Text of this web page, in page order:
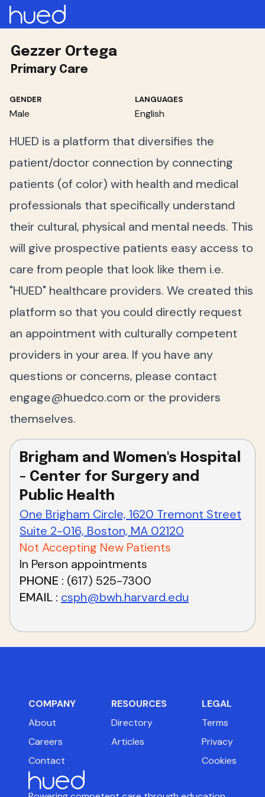
Gezzer Ortega
Primary Care
GENDER
Male
LANGUAGES
English
HUED is a platform that diversifies the
patient/doctor connection by connecting
patients (of color) with health and medical
professionals that specifically understand
their cultural, physical and mental needs. This
will give prospective patients easy access to
care from people that look like them i.e.
"HUED" healthcare providers. We created this
platform so that you could directly request
an appointment with culturally competent
providers in your area. If you have any
questions or concerns, please contact
engage@huedco.com or the providers
themselves.
Brigham and Women's Hospital
- Center for Surgery and
Public Health
One Brigham Circle, 1620 Tremont Street
Suite 2-016, Boston, MA 02120
Not Accepting New Patients
In Person appointments
PHONE
(617) 525-7300
EMAIL csph@bwh.harvard.edu
COMPANY
About
Careers
Contact
RESOURCES
Directory
Articles
LEGAL
Terms
Privacy
Cookies